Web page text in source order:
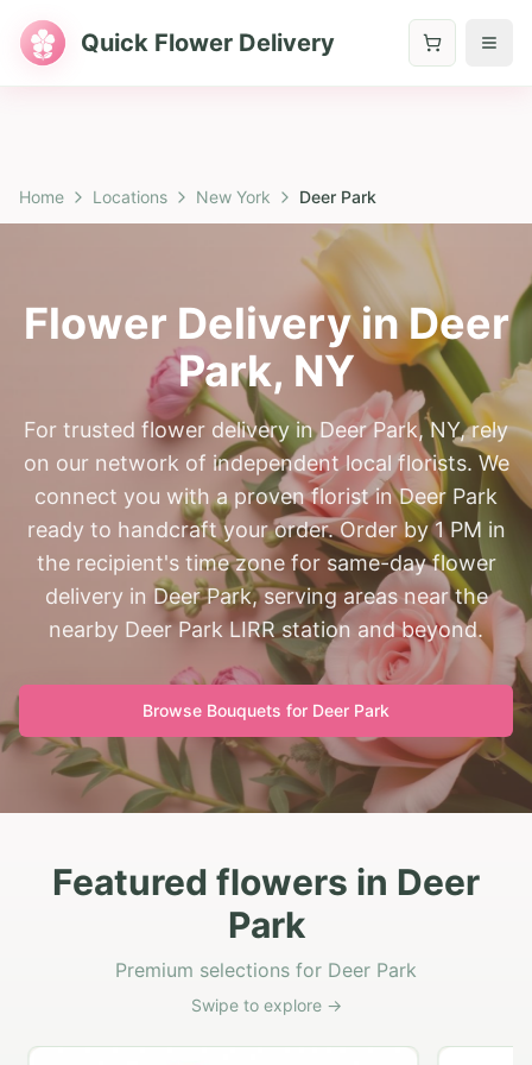
Quick Flower Delivery
Home Locations New York Deer Park
Flower Delivery inDeer
Park, NY
For trusted flower delivery in Deer Park, NY, rely
on our network of independent local florists. We
connect you with a proven florist in Deer Park
ready to handcraft your order. Order by 1 PM in
the recipient's time zone for same-day flower
delivery in Deer Park, serving areas near the
nearby Deer Park LIRR station and beyond.
Browse Bouquets for Deer Park
Featured flowers in Deer
Park
Premium selections for Deer Park
Swipe to explore →